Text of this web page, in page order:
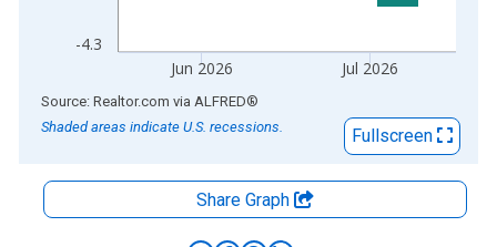
-4.3
Jun 2026 Jul 2026
End of interactive chart.
Source: Realtor.com via ALFRED®
Shaded areas indicate U.S. recessions.
Fullscreen
Share Graph